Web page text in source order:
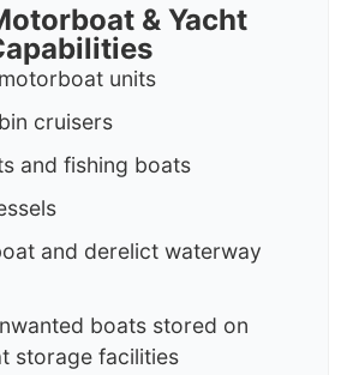
& Yacht
units
cruisers
and fishing boats
and derelict waterway
boats stored on
storage facilities